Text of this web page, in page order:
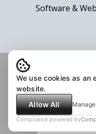
Software &
We use cookies as an
website.
Allow All
Compliance powered by